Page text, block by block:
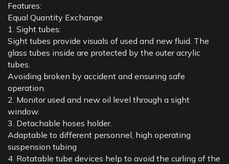
Features:
Equal Quantity Exchange
1. Sight tubes:
Sight tubes provide visuals of used and new fluid. The
glass tubes inside are protected by the outer acrylic
tubes.
Avoiding broken by accident and ensuring safe
operation.
2. Monitor used and new oil level through a sight
window.
3. Detachable hoses holder.
Adaptable to different personnel, high operating
suspension tubing
4. Rotatable tube devices help to avoid the curling of the